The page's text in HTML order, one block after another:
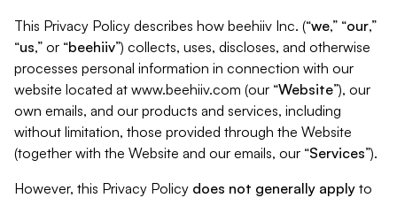
This Privacy Policy describes how beehiiv Inc. (“we,” “our,”
“us,” or “beehiiv”) collects, uses, discloses, and otherwise
processes personal information in connection with our
website located at www.beehiiv.com (our “Website”), our
own emails, and our products and services, including
without limitation, those provided through the Website
(together with the Website and our emails, our “Services”).
However, this Privacy Policy does not generally apply to